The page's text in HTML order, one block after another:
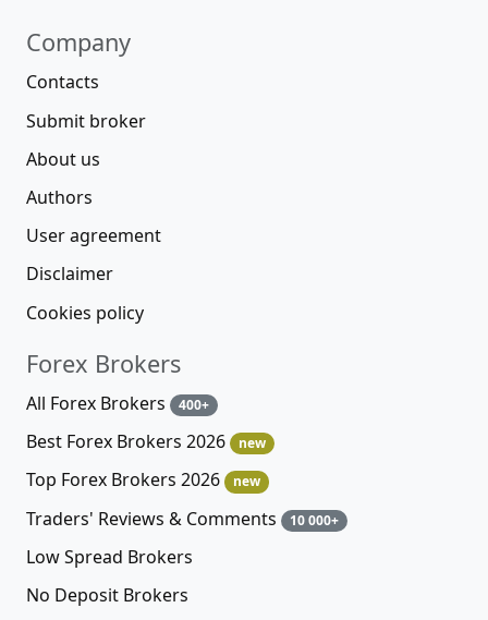
Company
Contacts
Submit broker
About us
Authors
User agreement
Disclaimer
Cookies policy
Forex Brokers
All Forex Brokers 400+
Best Forex Brokers 2026 new
Top Forex Brokers 2026 new
Traders' Reviews & Comments 10 000+
Low Spread Brokers
No Deposit Brokers